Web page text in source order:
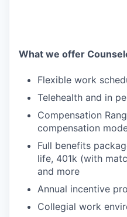
What we offer
Flexible work
Telehealth and in
Compensation
compensation
Full benefits
life, 401k (with
and more
Annual incentive
Collegial work